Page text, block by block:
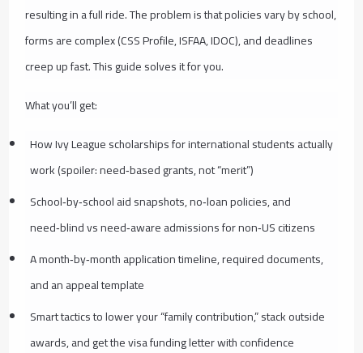
resulting in a full ride. The problem is that policies vary by school,
forms are complex (CSS Profile, ISFAA, IDOC), and deadlines
creep up fast. This guide solves it for you.
What you’ll get:
How Ivy League scholarships for international students actually
work (spoiler: need‑based grants, not “merit”)
School‑by‑school aid snapshots, no‑loan policies, and
need‑blind vs need‑aware admissions for non‑US citizens
A month‑by‑month application timeline, required documents,
and an appeal template
Smart tactics to lower your “family contribution,” stack outside
awards, and get the visa funding letter with confidence